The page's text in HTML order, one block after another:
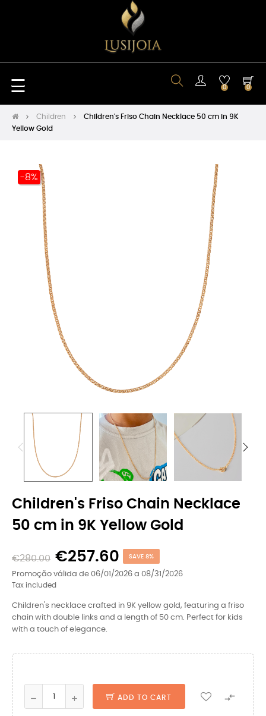
Toggle
navigation
☰ 0 0
Children
Children's Friso Chain Necklace 50 cm in 9K
Yellow Gold
-8%
Children's Friso Chain Necklace
50 cm in 9K Yellow Gold
€280.00 €257.60 SAVE 8%
Promoção válida de 06/01/2026 a 08/31/2026
Tax included
Children's necklace crafted in 9K yellow gold, featuring a friso
chain with double links and a length of 50 cm. Perfect for kids
with a touch of elegance.
ADD TO CART 